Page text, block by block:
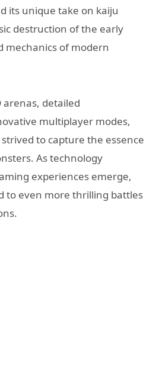
its unique take on kaiju
destruction of the early
mechanics of modern
detailed
multiplayer modes,
to capture the essence
As technology
experiences emerge,
to even more thrilling battles